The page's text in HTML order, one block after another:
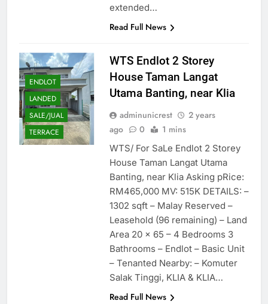
extended…
Read Full News
ENDLOT
LANDED
SALE/JUAL
TERRACE
WTS Endlot 2 Storey
House Taman Langat
Utama Banting, near Klia
adminunicrest
2 years
ago
0 1 mins
WTS/ For SaLe Endlot 2 Storey
House Taman Langat Utama
Banting, near Klia Asking pRice:
RM465,000 MV: 515K DETAILS: –
1302 sqft – Malay Reserved –
Leasehold (96 remaining) – Land
Area 20 x 65 – 4 Bedrooms 3
Bathrooms – Endlot – Basic Unit
– Tenanted Nearby: – Komuter
Salak Tinggi, KLIA & KLIA…
Read Full News